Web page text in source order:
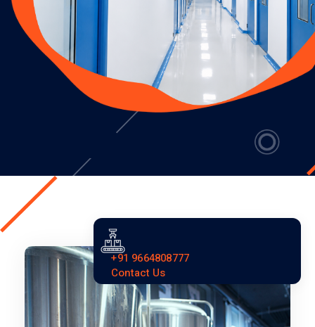
+91 9664808777
Contact Us